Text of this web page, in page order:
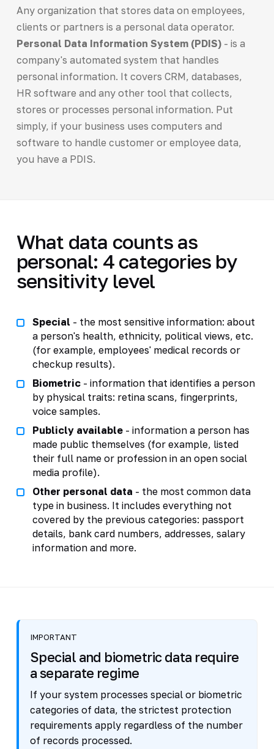
Any organization that stores data on employees,
clients or partners is a personal data operator.
Personal Data Information System (PDIS)- is a
company's automated system that handles
personal information. It covers CRM, databases,
HR software and any other tool that collects,
stores or processes personal information. Put
simply, if your business uses computers and
software to handle customer or employee data,
you have a PDIS.
What data counts as
personal: 4 categories by
sensitivity level
Special - the most sensitive information: about
a person's health, ethnicity, political views, etc.
(for example, employees' medical records or
checkup results).
Biometric- information that identifies a person
by physical traits: retina scans, fingerprints,
voice samples.
Publicly available- information a person has
made public themselves (for example, listed
their full name or profession in an open social
media profile).
Other personal data - the most common data
type in business. It includes everything not
covered by the previous categories: passport
details, bank card numbers, addresses, salary
information and more.
IMPORTANT
Special and biometric data require
a separate regime
If your system processes special or biometric
categories of data, the strictest protection
requirements apply regardless of the number
of records processed.